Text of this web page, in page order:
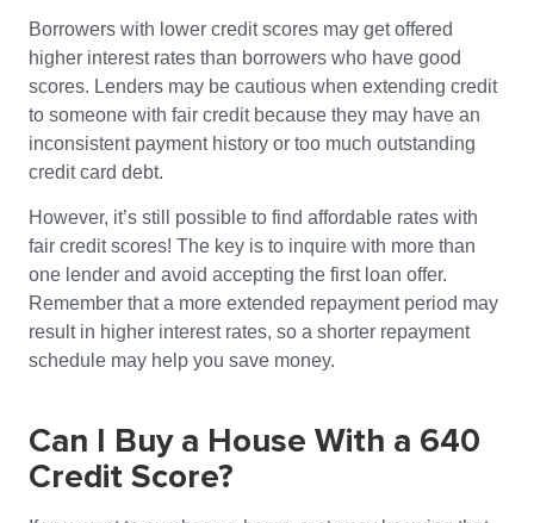
Borrowers with lower credit scores may get offered
higher interest rates than borrowers who have good
scores. Lenders may be cautious when extending credit
to someone with fair credit because they may have an
inconsistent payment history or too much outstanding
credit card debt.
However, it’s still possible to find affordable rates with
fair credit scores! The key is to inquire with more than
one lender and avoid accepting the first loan offer.
Remember that a more extended repayment period may
result in higher interest rates, so a shorter repayment
schedule may help you save money.
Can I Buy a House With a 640
Credit Score?